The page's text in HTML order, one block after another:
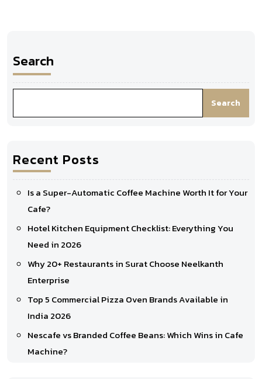
Search
Search
Recent Posts
Is a Super-Automatic Coffee Machine Worth It for Your
Cafe?
Hotel Kitchen Equipment Checklist: Everything You
Need in 2026
Why 20+ Restaurants in Surat Choose Neelkanth
Enterprise
Top 5 Commercial Pizza Oven Brands Available in
India 2026
Nescafe vs Branded Coffee Beans: Which Wins in Cafe
Machine?